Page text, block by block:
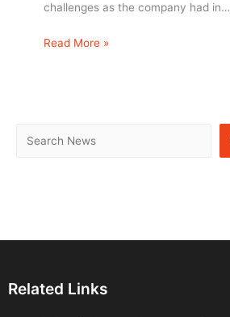
challenges as the company had in…
Read More »
Related Links